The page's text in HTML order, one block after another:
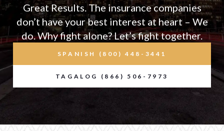
Great Results. The insurance companies
don’t have your best interest at heart – We
do. Why fight alone? Let’s fight together.
SPANISH (800) 448-3441
TAGALOG (866) 506-7973